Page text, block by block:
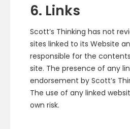
6. Links
Scott’s Thinking has not
sites linked to its Website
responsible for the
site. The presence of any
endorsement by Scott’s
The use of any linked
own risk.